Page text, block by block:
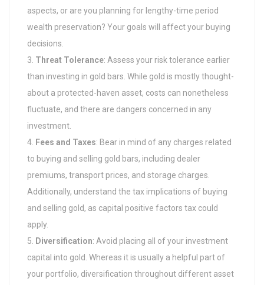
aspects, or are you planning for lengthy-time period
wealth preservation? Your goals will affect your buying
decisions.
Threat Tolerance: Assess your risk tolerance earlier
than investing in gold bars. While gold is mostly thought-
about a protected-haven asset, costs can nonetheless
fluctuate, and there are dangers concerned in any
investment.
Fees and Taxes: Bear in mind of any charges related
to buying and selling gold bars, including dealer
premiums, transport prices, and storage charges.
Additionally, understand the tax implications of buying
and selling gold, as capital positive factors tax could
apply.
Diversification: Avoid placing all of your investment
capital into gold. Whereas it is usually a helpful part of
your portfolio, diversification throughout different asset